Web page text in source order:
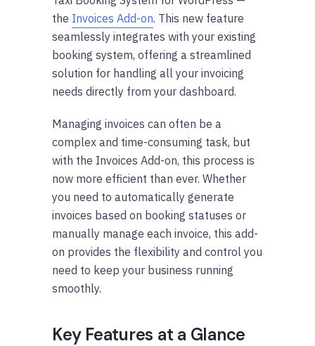
the Invoices Add-on. This new feature
seamlessly integrates with your existing
booking system, offering a streamlined
solution for handling all your invoicing
needs directly from your dashboard.
Managing invoices can often be a
complex and time-consuming task, but
with the Invoices Add-on, this process is
now more efficient than ever. Whether
you need to automatically generate
invoices based on booking statuses or
manually manage each invoice, this add-
on provides the flexibility and control you
need to keep your business running
smoothly.
Key Features at a Glance